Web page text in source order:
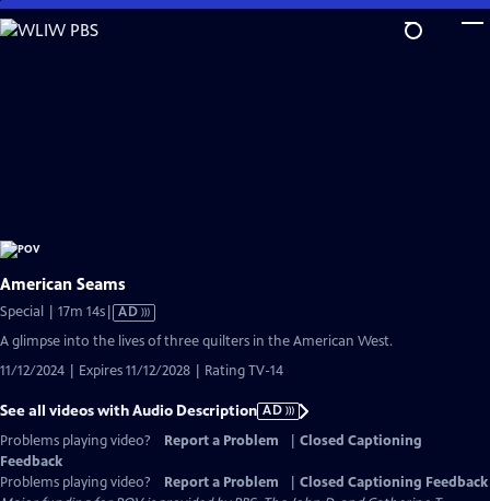
Skip
to
American Seams
Special | 17m 14sVideo
has
Description
AD
A glimpse into the lives of three quilters in the American West.
11/12/2024 | Expires 11/12/2028 | Rating TV-14
See all videos with Audio Description AD
Problems playing video?
Report a Problem
Closed Captioning
Feedback
Problems playing video?
Report a Problem
Closed Captioning Feedback